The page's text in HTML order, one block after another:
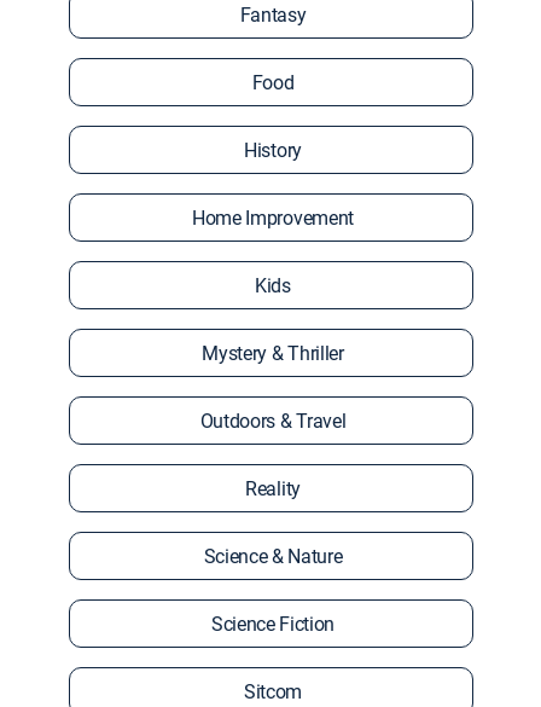
Fantasy
Food
History
Home Improvement
Kids
Mystery & Thriller
Outdoors & Travel
Reality
Science & Nature
Science Fiction
Sitcom